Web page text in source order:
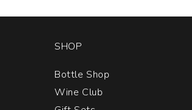
SHOP
Bottle Shop
Wine Club